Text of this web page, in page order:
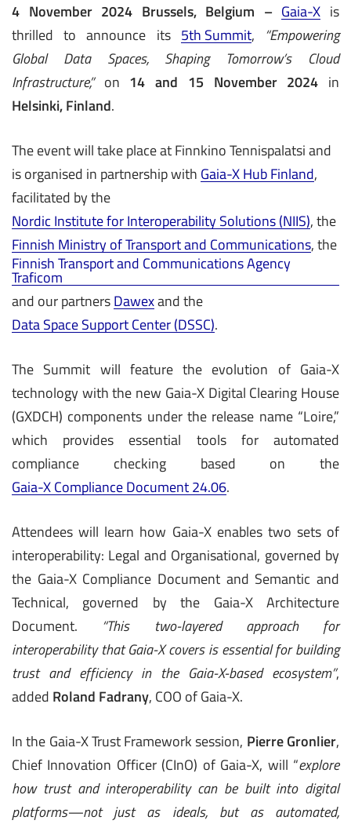
4 November 2024 Brussels, Belgium – Gaia-X is
thrilled to announce its 5th Summit, “Empowering
Global Data Spaces, Shaping Tomorrow’s Cloud
Infrastructure,”on 14 and 15 November 2024 in
Helsinki, Finland.
The event will take place at Finnkino Tennispalatsi and
is organised in partnership with Gaia-X Hub Finland,
facilitated by the
Nordic Institute for Interoperability Solutions (NIIS), the
Finnish Ministry of Transport and Communications, the
Finnish Transport and Communications Agency
Traficom
and our partnersDawexand the
Data Space Support Center (DSSC).
The Summit will feature the evolution of Gaia-X
technology with the new Gaia-X Digital Clearing House
(GXDCH) components under the release name “Loire,”
which provides essential tools for automated
compliance checking based on the
Gaia-X Compliance Document 24.06.
Attendees will learn how Gaia-X enables two sets of
interoperability: Legal and Organisational, governed by
the Gaia-X Compliance Document and Semantic and
Technical, governed by the Gaia-X Architecture
Document. “This two-layered approach for
interoperability that Gaia-X covers is essential for building
trust and efficiency in the Gaia-X-based ecosystem”,
added Roland Fadrany, COO of Gaia-X.
In the Gaia-X Trust Framework session, Pierre Gronlier,
Chief Innovation Officer (CInO) of Gaia-X, will “explore
how trust and interoperability can be built into digital
platforms—not just as ideals, but as automated,